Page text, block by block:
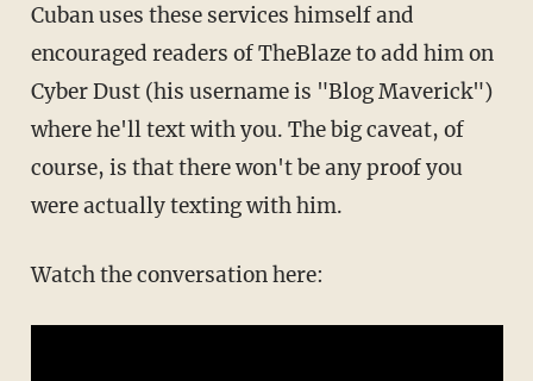
Cuban uses these services himself and
encouraged readers of TheBlaze to add him on
Cyber Dust (his username is "Blog Maverick")
where he'll text with you. The big caveat, of
course, is that there won't be any proof you
were actually texting with him.
Watch the conversation here: